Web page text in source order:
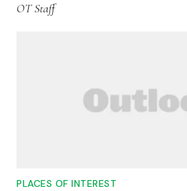
OT Staff
PLACES OF INTEREST